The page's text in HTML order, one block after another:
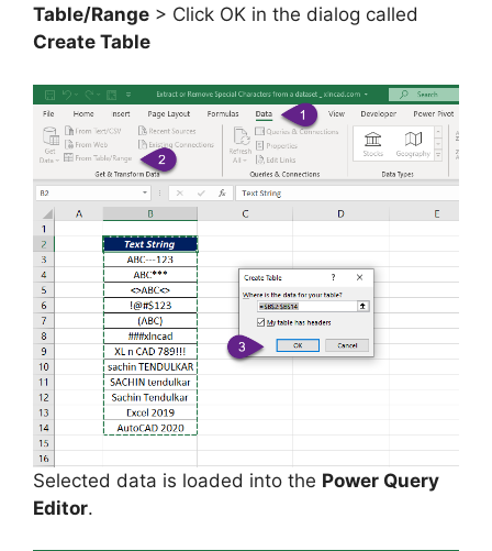
Table/Range > Click OK in the dialog called
Create Table
Selected data is loaded into the Power Query
Editor.